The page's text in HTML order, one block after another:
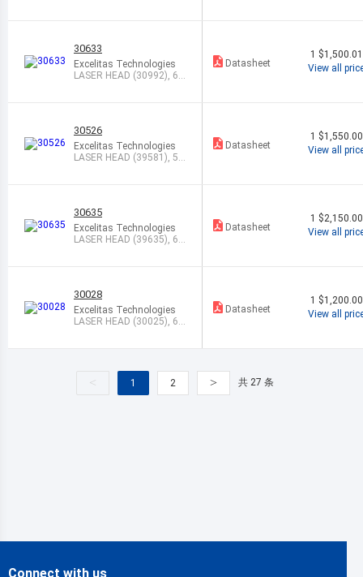
30633
Excelitas Technologies
LASER HEAD (30992), 63
Datasheet
1
View all
30526
Excelitas Technologies
LASER HEAD (39581), 54
Datasheet
1
View all
30635
Excelitas Technologies
LASER HEAD (39635), 63
Datasheet
1
View all
30028
Excelitas Technologies
LASER HEAD (30025), 63
Datasheet
1
View all
< 1 2 > 共 27 条
Connect with us